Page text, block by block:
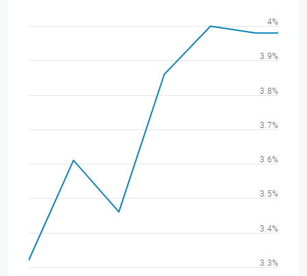
3.3%
3.4%
3.5%
3.6%
3.7%
3.8%
3.9%
4%